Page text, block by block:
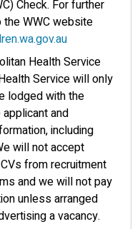
Check. For further
WWC website
Health Service
Service will only
lodged with the
and
including
will not accept
from recruitment
and we will not pay
unless arranged
a vacancy.